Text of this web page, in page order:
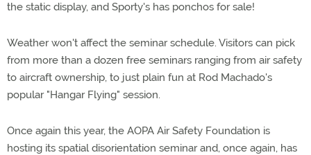
the static display, and Sporty's has ponchos for sale!
Weather won't affect the seminar schedule. Visitors can pick
from more than a dozen free seminars ranging from air safety
to aircraft ownership, to just plain fun at Rod Machado's
popular "Hangar Flying" session.
Once again this year, the AOPA Air Safety Foundation is
hosting its spatial disorientation seminar and, once again, has